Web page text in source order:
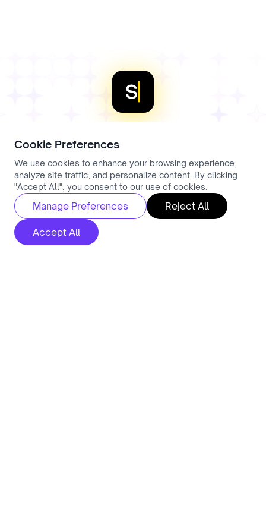
Stop losing
placements to
paperwork
Cookie Preferences
We use cookies to enhance your browsing experience,
analyze site traffic, and personalize content. By clicking
"Accept All", you consent to our use of cookies.
Manage Preferences Reject All
Accept All